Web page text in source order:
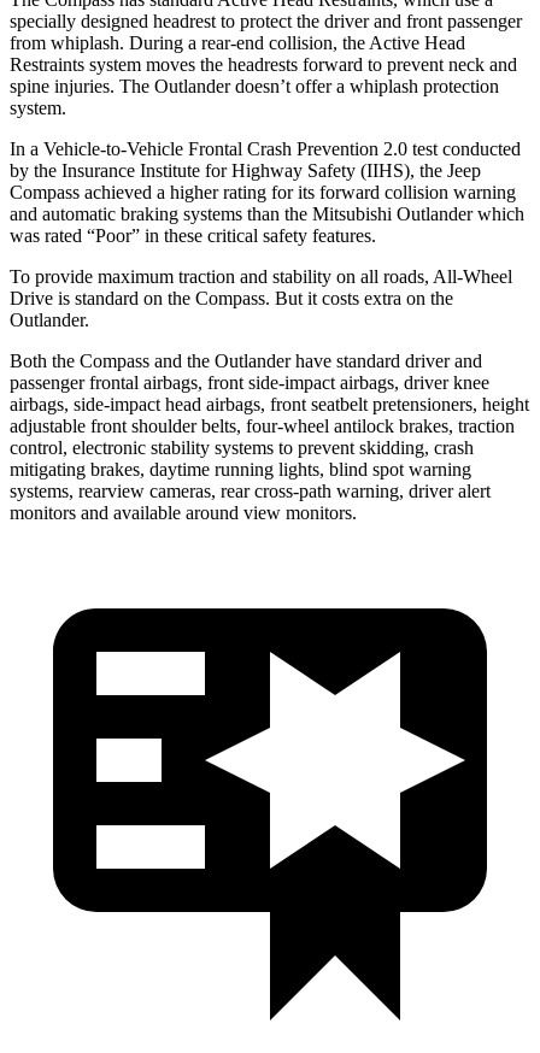
specially designed headrest to protect the driver and front passenger
from whiplash. During a rear-end collision, the Active Head
Restraints system moves the headrests forward to prevent neck and
spine injuries. The Outlander doesn’t offer a whiplash protection
system.
In a Vehicle-to-Vehicle Frontal Crash Prevention 2.0 test conducted
by the Insurance Institute for Highway Safety (IIHS), the Jeep
Compass achieved a higher rating for its forward collision warning
and automatic braking systems than the Mitsubishi Outlander which
was rated “Poor” in these critical safety features.
To provide maximum traction and stability on all roads, All-Wheel
Drive is standard on the Compass. But it costs extra on the
Outlander.
Both the Compass and the Outlander have standard driver and
passenger frontal airbags, front side-impact airbags, driver knee
airbags, side-impact head airbags, front seatbelt pretensioners, height
adjustable front shoulder belts, four-wheel antilock brakes, traction
control, electronic stability systems to prevent skidding, crash
mitigating brakes, daytime running lights, blind spot warning
systems, rearview cameras, rear cross-path warning, driver alert
monitors and available around view monitors.